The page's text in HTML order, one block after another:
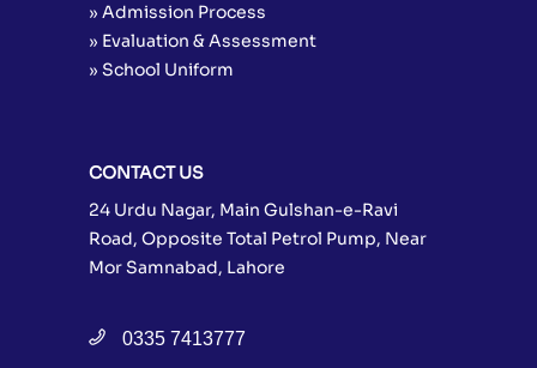
» Admission Process
» Evaluation & Assessment
» School Uniform
CONTACT US
24 Urdu Nagar, Main Gulshan-e-Ravi
Road, Opposite Total Petrol Pump, Near
Mor Samnabad, Lahore
0335 7413777